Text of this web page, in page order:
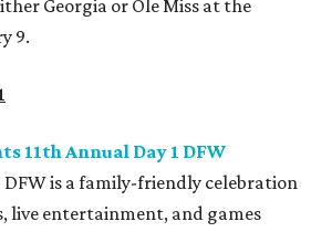
Georgia or Ole Miss at the
9.
11th Annual Day 1 DFW
DFW is a family-friendly celebration
live entertainment, and games